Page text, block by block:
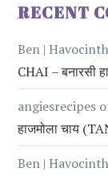
RECENT
Ben |
CHAI – बनारसी
angiesrecipes
हाजमोला चाय
Ben |